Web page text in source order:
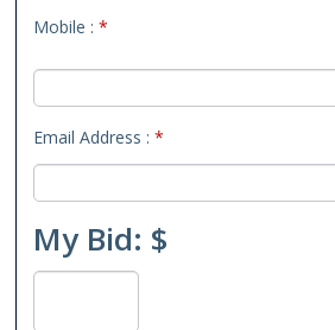
Mobile :*
Email Address :*
My Bid: $